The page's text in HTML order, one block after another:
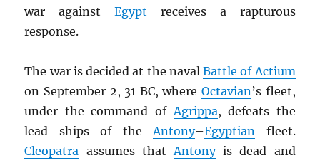
war againstEgypt receives a rapturous
response.
The war is decided at the navalBattle of Actium
on September 2, 31 BC, where Octavian’s fleet,
under the command ofAgrippa, defeats the
lead ships of theAntony–Egyptian fleet.
Cleopatra assumes thatAntonyis dead and